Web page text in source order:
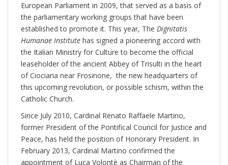
European Parliament in 2009, that served as a basis of
the parliamentary working groups that have been
established to promote it. This year, The Dignitatis
Humanae Institute has signed a pioneering accord with
the Italian Ministry for Culture to become the official
leaseholder of the ancient Abbey of Trisulti in the heart
of Ciociaria near Frosinone, the new headquarters of
this upcoming revolution, or possible schism, within the
Catholic Church.
Since July 2010, Cardinal Renato Raffaele Martino,
former President of the Pontifical Council for Justice and
Peace, has held the position of Honorary President. In
February 2013, Cardinal Martino confirmed the
appointment of Luca Volontè as Chairman of the